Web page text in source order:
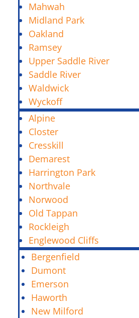
Mahwah
Midland Park
Oakland
Ramsey
Upper Saddle River
Saddle River
Waldwick
Wyckoff
Alpine
Closter
Cresskill
Demarest
Harrington Park
Northvale
Norwood
Old Tappan
Rockleigh
Englewood Cliffs
Bergenfield
Dumont
Emerson
Haworth
New Milford